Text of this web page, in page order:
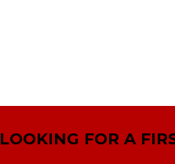
LOOKING FOR A